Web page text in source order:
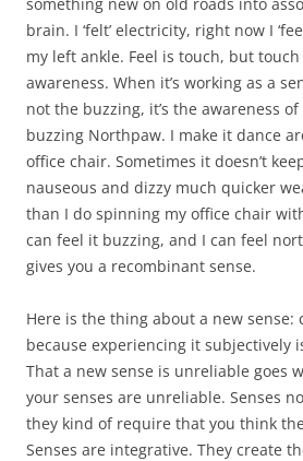
brain. I ‘felt’ electricity, right now I
my left ankle. Feel is touch, but
awareness. When it’s working as a
not the buzzing, it’s the awareness
buzzing Northpaw. I make it dance
office chair. Sometimes it doesn’t
nauseous and dizzy much quicker
than I do spinning my office chair
can feel it buzzing, and I can feel
gives you a recombinant sense.
Here is the thing about a new
because experiencing it subjectively
That a new sense is unreliable goes
your senses are unreliable. Senses
they kind of require that you think
Senses are integrative. They create